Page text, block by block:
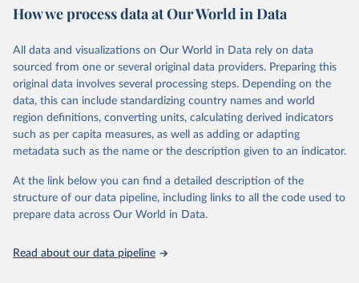
October 29, 2025
https://unstats.un.org/sdgs/dataportal
This is the citation of the original data obtained from the source,
prior to any processing or adaptation by Our World in Data. To cite
data downloaded from this page, please use the suggested citation
given in Reuse This Work below.
UN Environment Programme via UN SDG Indicators
Database ( https://unstats.un.org/sdgs/dataportal ),
(accessed 2025). More information available at:
https://unstats.un.org/sdgs/metadata/files/Metadata-
06-06-01a.pdf
and
https://unstats.un.org/sdgs/metadata/files/Metadata-
How we process data at Our World in Data
All data and visualizations on Our World in Data rely on data
sourced from one or several original data providers. Preparing this
original data involves several processing steps. Depending on the
data, this can include standardizing country names and world
region definitions, converting units, calculating derived indicators
such as per capita measures, as well as adding or adapting
metadata such as the name or the description given to an indicator.
At the link below you can find a detailed description of the
structure of our data pipeline, including links to all the code used to
prepare data across Our World in Data.
Read about our data pipeline